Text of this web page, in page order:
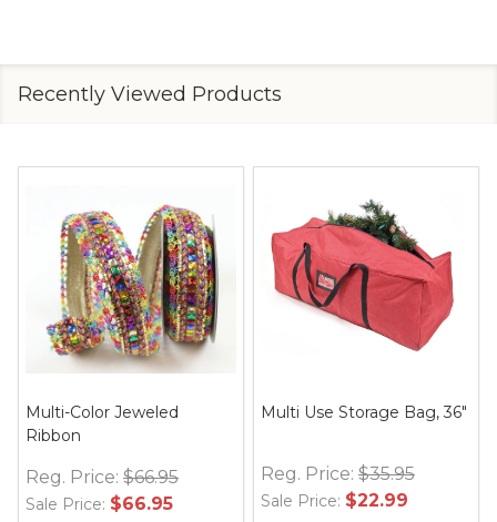
Recently Viewed Products
Multi-Color Jeweled
Ribbon
Reg. Price: $66.95
Sale Price: $66.95
Multi Use Storage Bag, 36"
Reg. Price: $35.95
Sale Price: $22.99